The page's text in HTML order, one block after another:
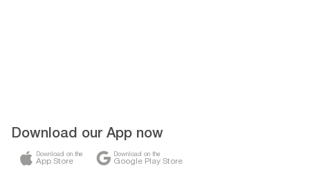
Download our App now
Download on the
App Store
Download on the
Google Play Store